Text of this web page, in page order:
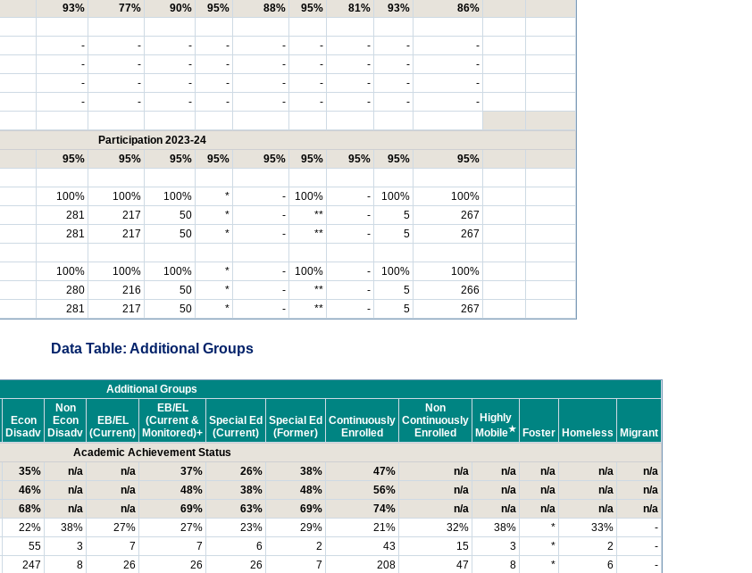
93% 77% 90% 95% 88% 95% 81% 93%
86%
- - - - - - - -
-
- - - - - - - -
-
- - - - - - - -
-
- - - - - - - -
-
Participation 2023-24
95% 95% 95% 95% 95% 95% 95% 95%
95%
100% 100% 100% * - 100% - 100%
100%
281 217 50 * - ** - 5
267
281 217 50 * - ** - 5
267
100% 100% 100% * - 100% - 100%
100%
280 216 50 * - ** - 5
266
281 217 50 * - ** - 5 267
Data Table: Additional Groups
Additional Groups
Econ
Disadv
Non
Econ
Disadv
EB/EL
(Current)
EB/EL
(Current &
Monitored)+
Special Ed
(Current)
Special Ed
(Former)
Continuously
Enrolled
Non
Continuously
Enrolled
Highly
Mobile★ Foster Homeless
Migrant
Academic Achievement Status
35% n/a n/a 37% 26% 38% 47% n/a n/a n/a n/a
n/a
46% n/a n/a 48% 38% 48% 56% n/a n/a n/a n/a
n/a
68% n/a n/a 69% 63% 69% 74% n/a n/a n/a n/a
n/a
22% 38% 27% 27% 23% 29% 21% 32% 38% * 33%
-
55 3 7 7 6 2 43 15 3 * 2
-
247 8 26 26 26 7 208 47 8 * 6
-